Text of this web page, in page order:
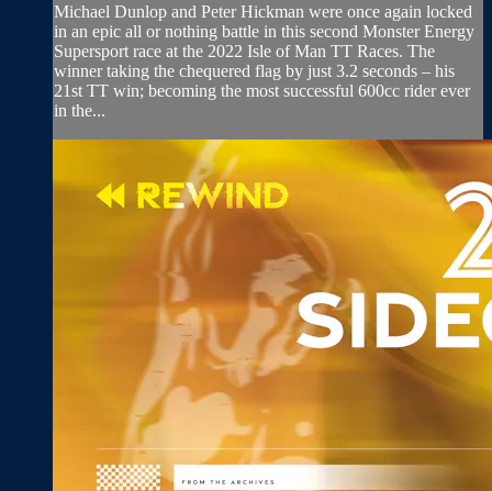
Michael Dunlop and Peter Hickman were once again locked
in an epic all or nothing battle in this second Monster Energy
Supersport race at the 2022 Isle of Man TT Races. The
winner taking the chequered flag by just 3.2 seconds – his
21st TT win; becoming the most successful 600cc rider ever
in the...